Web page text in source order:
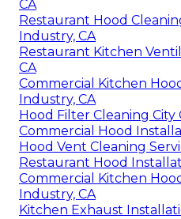
CA
Restaurant Hood
Industry, CA
Restaurant Kitchen
CA
Commercial Kitchen
Industry, CA
Hood Filter Cleaning City
Commercial Hood
Hood Vent Cleaning
Restaurant Hood
Commercial Kitchen
Industry, CA
Kitchen Exhaust